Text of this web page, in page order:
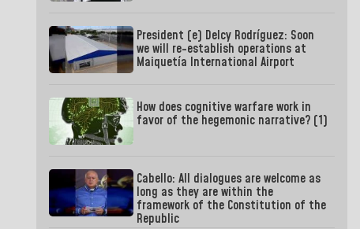
President (e) Delcy Rodríguez: Soon
we will re-establish operations at
Maiquetía International Airport
How does cognitive warfare work in
favor of the hegemonic narrative? (1)
Cabello: All dialogues are welcome as
long as they are within the
framework of the Constitution of the
Republic